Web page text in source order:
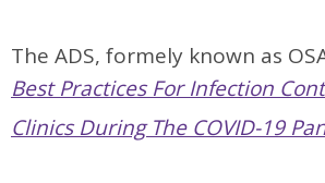
The ADS, formely known as
Best Practices For Infection
Clinics During The COVID-19